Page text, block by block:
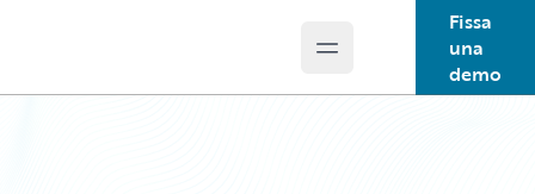
Open main menu
Fissa
una
demo